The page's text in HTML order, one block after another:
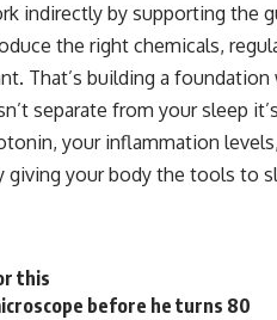
indirectly by supporting the
the right chemicals,
That’s building a
separate from your sleep
your inflammation
giving your body the tools to
this
before he turns 80